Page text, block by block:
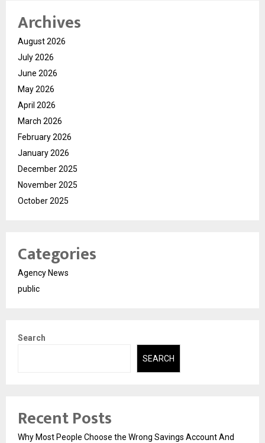
Archives
August 2026
July 2026
June 2026
May 2026
April 2026
March 2026
February 2026
January 2026
December 2025
November 2025
October 2025
Categories
Agency News
public
Search
SEARCH
Recent Posts
Why Most People Choose the Wrong Savings Account And